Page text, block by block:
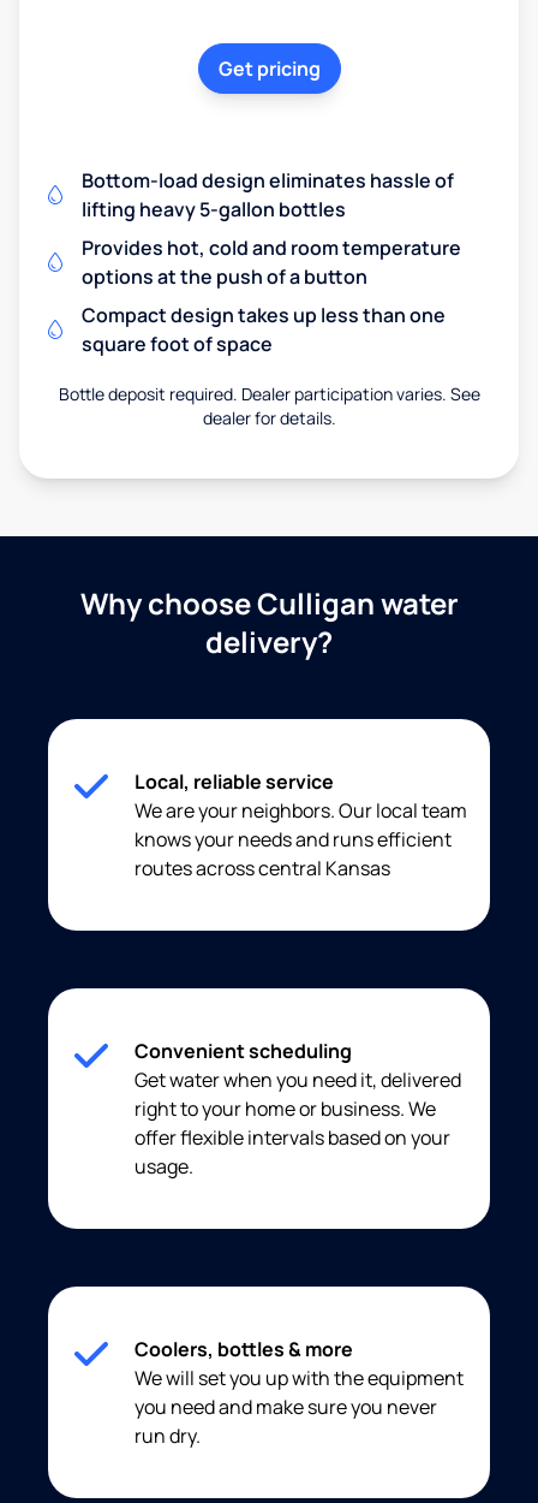
Get pricing
Bottom-load design eliminates hassle of
lifting heavy 5-gallon bottles
Provides hot, cold and room temperature
options at the push of a button
Compact design takes up less than one
square foot of space
Bottle deposit required. Dealer participation varies. See
dealer for details.
Why choose Culligan water
delivery?
Local, reliable service
We are your neighbors. Our local team
knows your needs and runs efficient
routes across central Kansas
Convenient scheduling
Get water when you need it, delivered
right to your home or business. We
offer flexible intervals based on your
usage.
Coolers, bottles & more
We will set you up with the equipment
you need and make sure you never
run dry.